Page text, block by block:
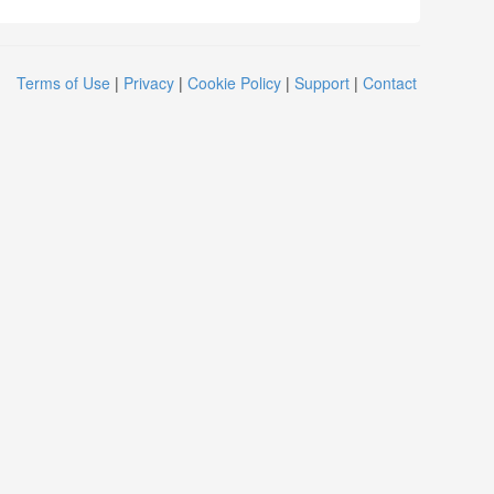
Terms of Use | Privacy | Cookie Policy | Support | Contact